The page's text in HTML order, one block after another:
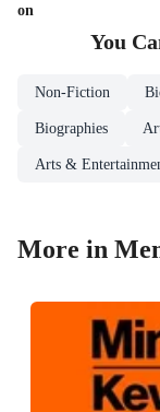
on
You
Non-Fiction
Biographies
Arts &
More in